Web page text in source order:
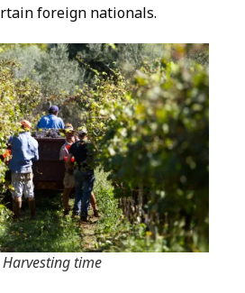
foreign nationals.
Harvesting time